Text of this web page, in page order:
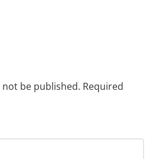
be published. Required